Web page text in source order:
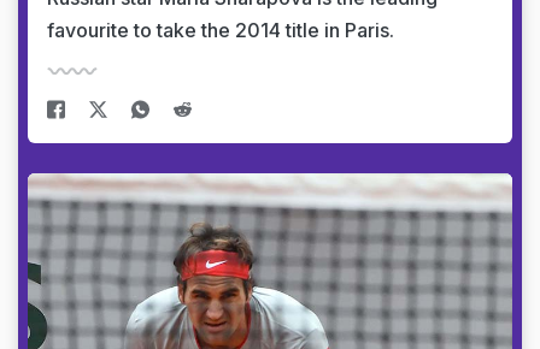
favourite to take the 2014 title in Paris.